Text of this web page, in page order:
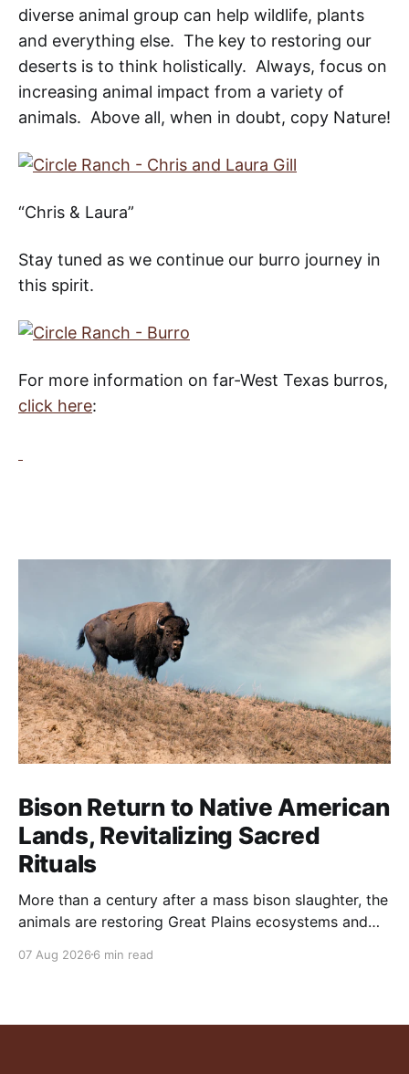
diverse animal group can help wildlife, plants
and everything else. The key to restoring our
deserts is to think holistically. Always, focus on
increasing animal impact from a variety of
animals. Above all, when in doubt, copy Nature!
“Chris & Laura”
Stay tuned as we continue our burro journey in
this spirit.
For more information on far-West Texas burros,
click here:
Bison Return to Native American
Lands, Revitalizing Sacred
Rituals
More than a century after a mass bison slaughter, the
animals are restoring Great Plains ecosystems and
07 Aug 2026 6 min read